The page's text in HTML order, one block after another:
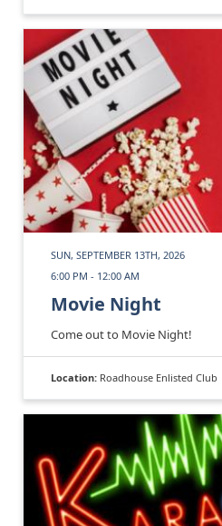
SUN, SEPTEMBER 13TH, 2026
6:00 PM - 12:00 AM
Movie Night
Come out to Movie Night!
Location: Roadhouse Enlisted Club